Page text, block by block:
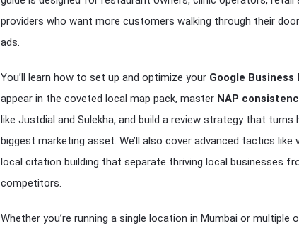
providers who want more customers walking through their
ads.
You’ll learn how to set up and optimize your Google
appear in the coveted local map pack, master NAP
like Justdial and Sulekha, and build a review strategy that
biggest marketing asset. We’ll also cover advanced tactics
local citation building that separate thriving local businesses
competitors.
Whether you’re running a single location in Mumbai or